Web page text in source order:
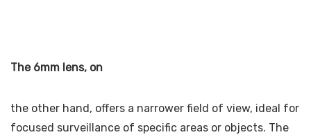
The 6mm lens, on
the other hand, offers a narrower field of view, ideal for
focused surveillance of specific areas or objects. The